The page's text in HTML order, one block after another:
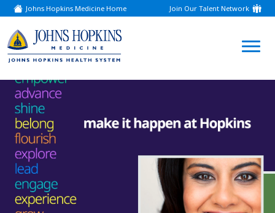
Johns Hopkins Medicine Home
(link
opens
a
new
window)
Join Our Talent Network
(link
opens
new
window)